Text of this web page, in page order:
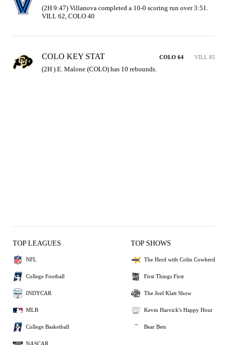
(2H 9:47) Villanova completed a 10-0 scoring run over 3:51.
VILL 62, COLO 40
COLO KEY STAT COLO 64 VILL 85
(2H ) E. Malone (COLO) has 10 rebounds.
TOP LEAGUES
NFL
College Football
INDYCAR
MLB
College Basketball
NASCAR
TOP SHOWS
The Herd with Colin Cowherd
First Things First
The Joel Klatt Show
Kevin Harvick's Happy Hour
Bear Bets